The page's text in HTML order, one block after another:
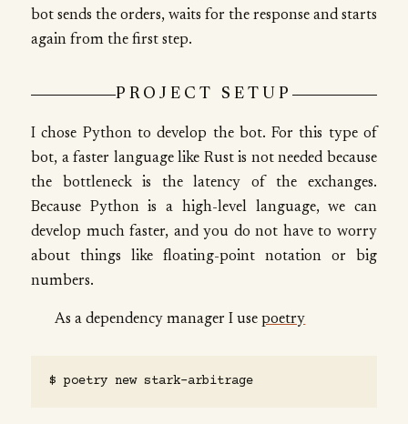
bot sends the orders, waits for the response and starts
again from the first step.
PROJECT SETUP
I chose Python to develop the bot. For this type of
bot, a faster language like Rust is not needed because
the bottleneck is the latency of the exchanges.
Because Python is a high-level language, we can
develop much faster, and you do not have to worry
about things like floating-point notation or big
numbers.
As a dependency manager I usepoetry